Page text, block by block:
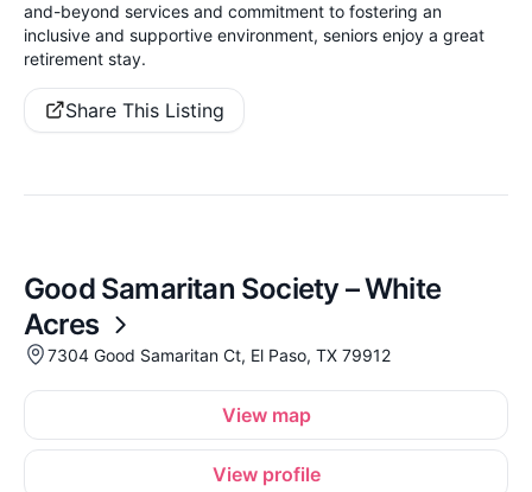
and-beyond services and commitment to fostering an
inclusive and supportive environment, seniors enjoy a great
retirement stay.
Share This Listing
Good Samaritan Society – White
Acres
7304 Good Samaritan Ct, El Paso, TX 79912
View map
View profile